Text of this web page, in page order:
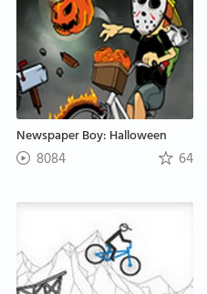
Newspaper Boy: Halloween
8084 64